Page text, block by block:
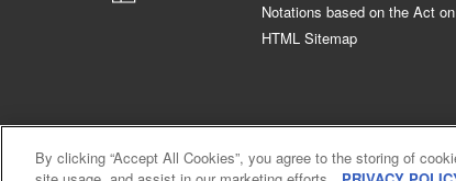
Notations based on the Act
HTML Sitemap
By clicking “Accept All Cookies”, you agree to the storing of